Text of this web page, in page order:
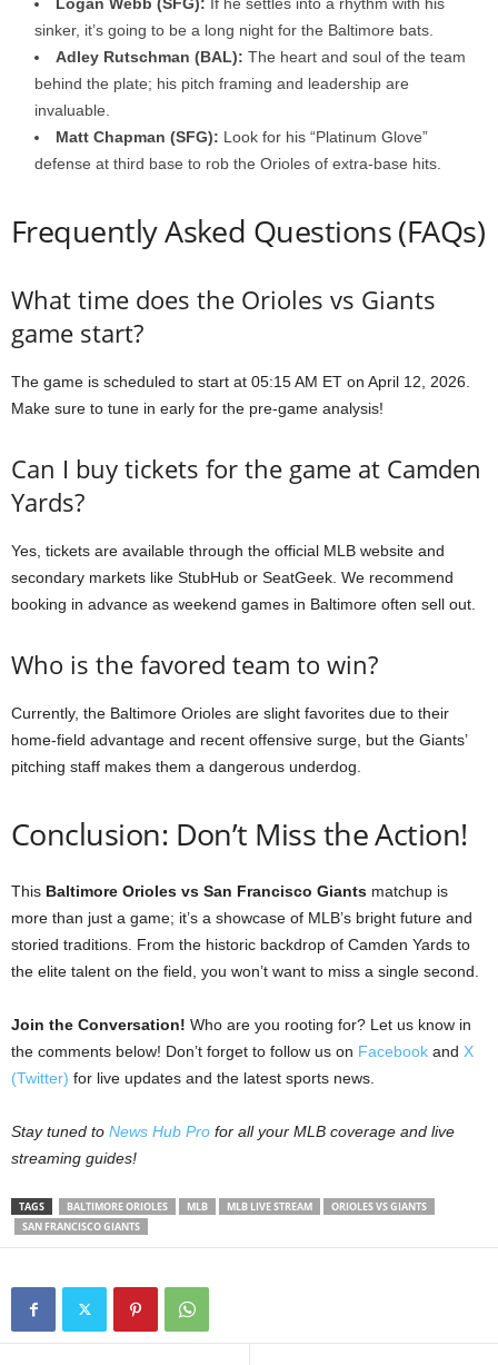
sinker, it’s going to be a long night for the Baltimore bats.
Adley Rutschman (BAL): The heart and soul of the team
behind the plate; his pitch framing and leadership are
invaluable.
Matt Chapman (SFG): Look for his “Platinum Glove”
defense at third base to rob the Orioles of extra-base hits.
Frequently Asked Questions (FAQs)
What time does the Orioles vs Giants
game start?
The game is scheduled to start at 05:15 AM ET on April 12, 2026.
Make sure to tune in early for the pre-game analysis!
Can I buy tickets for the game at Camden
Yards?
Yes, tickets are available through the official MLB website and
secondary markets like StubHub or SeatGeek. We recommend
booking in advance as weekend games in Baltimore often sell out.
Who is the favored team to win?
Currently, the Baltimore Orioles are slight favorites due to their
home-field advantage and recent offensive surge, but the Giants’
pitching staff makes them a dangerous underdog.
Conclusion: Don’t Miss the Action!
This Baltimore Orioles vs San Francisco Giants matchup is
more than just a game; it’s a showcase of MLB’s bright future and
storied traditions. From the historic backdrop of Camden Yards to
the elite talent on the field, you won’t want to miss a single second.
Join the Conversation! Who are you rooting for? Let us know in
the comments below! Don’t forget to follow us on Facebook and X
(Twitter) for live updates and the latest sports news.
Stay tuned to News Hub Pro for all your MLB coverage and live
streaming guides!
TAGS BALTIMORE ORIOLES MLB MLB LIVE STREAM
ORIOLES VS GIANTS
SAN FRANCISCO GIANTS